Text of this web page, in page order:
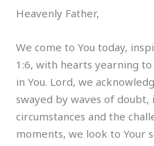
Heavenly Father,
We come to You today,
1:6, with hearts yearning
in You. Lord, we
swayed by waves of
circumstances and the
moments, we look to Your